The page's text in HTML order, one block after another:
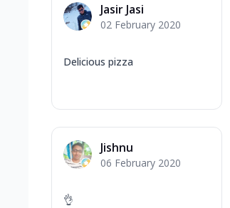
Jasir Jasi
02 February 2020
Delicious pizza
Jishnu
06 February 2020
👌